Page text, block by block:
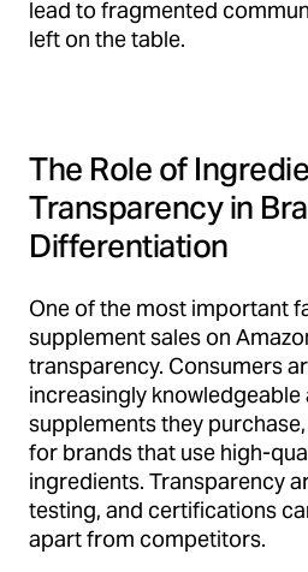
lead to fragmented
left on the table.
The Role of
Transparency in
Differentiation
One of the most important
supplement sales on
transparency. Consumers
increasingly knowledgeable
supplements they
for brands that use high-
ingredients. Transparency
testing, and certifications
apart from competitors.